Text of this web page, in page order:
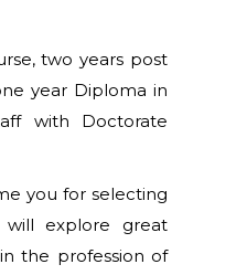
two years post
year Diploma in
with Doctorate
you for selecting
explore great
the profession of